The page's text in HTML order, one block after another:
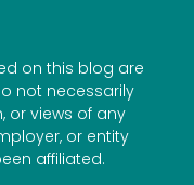
on this blog are
not necessarily
or views of any
or entity
affiliated.